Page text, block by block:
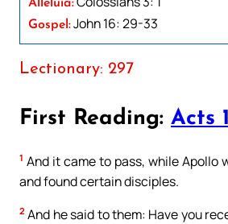
Alleluia:
Gospel:John 16: 29-33
Lectionary: 297
First Reading: Acts
1 And it came to pass, while Apollo
and found certain disciples.
2 And he said to them: Have you